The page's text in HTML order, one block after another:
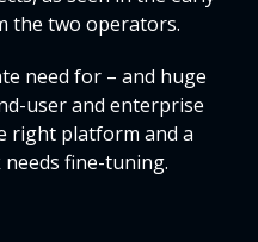
the two operators.
need for – and huge
user and enterprise
right platform and a
fine-tuning.